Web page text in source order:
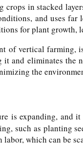
in stacked
and uses
for plant growth,
of vertical
it and eliminates the
the
is expanding, and it
such as planting
which can be